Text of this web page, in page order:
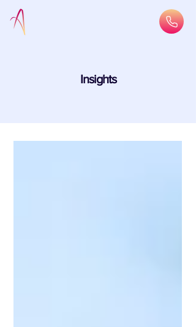
Insights